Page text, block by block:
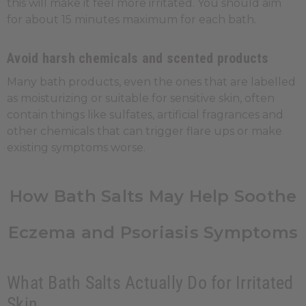
this will make it feel more irritated. You should aim
for about 15 minutes maximum for each bath.
Avoid harsh chemicals and scented products
Many bath products, even the ones that are labelled
as moisturizing or suitable for sensitive skin, often
contain things like sulfates, artificial fragrances and
other chemicals that can trigger flare ups or make
existing symptoms worse.
How Bath Salts May Help Soothe
Eczema and Psoriasis Symptoms
What Bath Salts Actually Do for Irritated